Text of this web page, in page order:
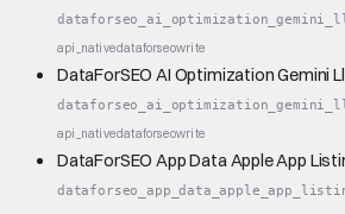
api_nativedataforseowrite
DataForSEO AI Optimization Gemini
api_nativedataforseowrite
DataForSEO App Data Apple App